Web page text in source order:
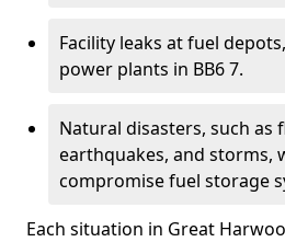
Facility leaks at fuel
power plants in BB6 7.
Natural disasters, such as
earthquakes, and storms,
compromise fuel storage
Each situation in Great